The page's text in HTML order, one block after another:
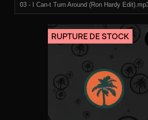
03 - I Can-t Turn Around (Ron Hardy
RUPTURE DE STOCK